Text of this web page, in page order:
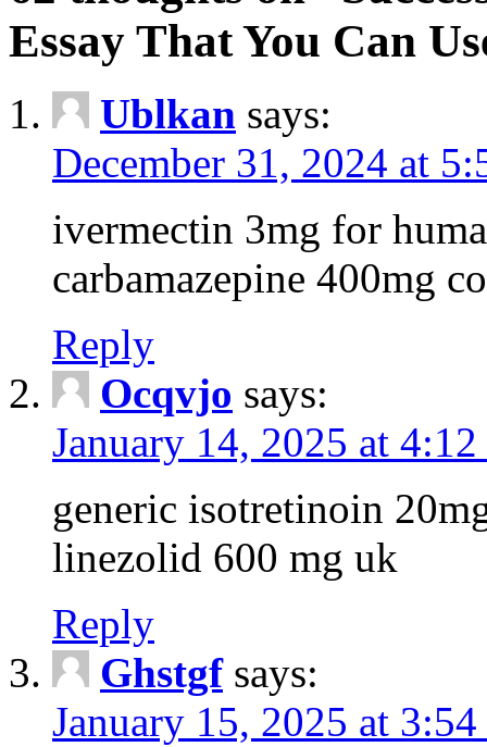
Essay That You Can
Ublkan says:
December 31, 2024 at
ivermectin 3mg for
carbamazepine 400mg
Reply
Ocqvjo says:
January 14, 2025 at 4:12
generic isotretinoin
linezolid 600 mg uk
Reply
Ghstgf says:
January 15, 2025 at 3:54